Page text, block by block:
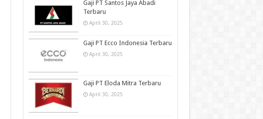
Gaji PT Santos Jaya Abadi
Terbaru
April 30, 2025
Gaji PT Ecco Indonesia Terbaru
April 30, 2025
Gaji PT Eloda Mitra Terbaru
April 30, 2025